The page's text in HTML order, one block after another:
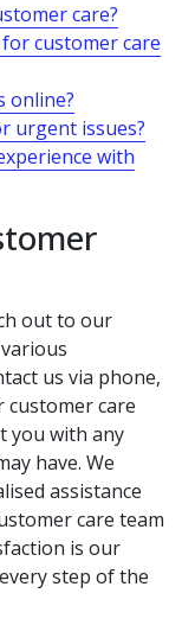
care?
customer care
online?
urgent issues?
with
out to our
us via phone,
customer care
you with any
have. We
assistance
care team
is our
step of the